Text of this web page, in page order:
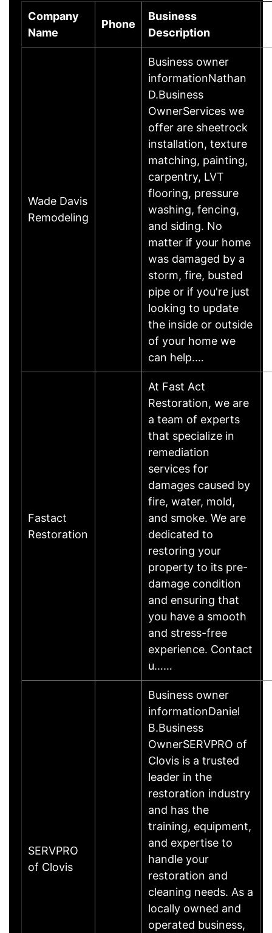
Company
Name
Phone
Business
Description
Wade Davis
Remodeling
Business owner
informationNathan
D.Business
OwnerServices we
offer are sheetrock
installation, texture
matching, painting,
carpentry, LVT
flooring, pressure
washing, fencing,
and siding. No
matter if your home
was damaged by a
storm, fire, busted
pipe or if you're just
looking to update
the inside or outside
of your home we
can help.…
Fastact
Restoration
At Fast Act
Restoration, we are
a team of experts
that specialize in
remediation
services for
damages caused by
fire, water, mold,
and smoke. We are
dedicated to
restoring your
property to its pre-
damage condition
and ensuring that
you have a smooth
and stress-free
experience. Contact
u……
SERVPRO
of Clovis
Business owner
informationDaniel
B.Business
OwnerSERVPRO of
Clovis is a trusted
leader in the
restoration industry
and has the
training, equipment,
and expertise to
handle your
restoration and
cleaning needs. As a
locally owned and
operated business,